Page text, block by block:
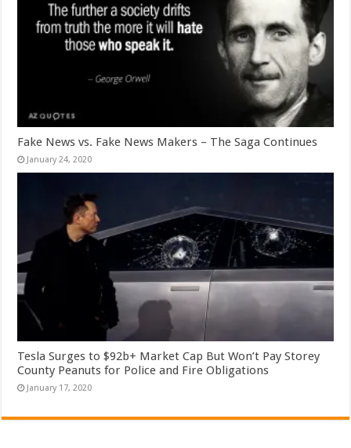
Fake News vs. Fake News Makers – The Saga Continues
January 24, 2020
Tesla Surges to $92b+ Market Cap But Won’t Pay Storey
County Peanuts for Police and Fire Obligations
January 17, 2020